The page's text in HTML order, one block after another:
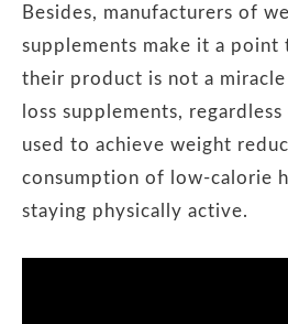
Besides, manufacturers of
supplements make it a point
their product is not a
loss supplements,
used to achieve weight
consumption of low-calorie
staying physically active.